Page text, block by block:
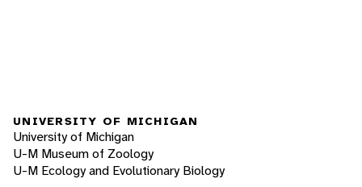
UNIVERSITY OF MICHIGAN
University of Michigan
U-M Museum of Zoology
U-M Ecology and Evolutionary Biology